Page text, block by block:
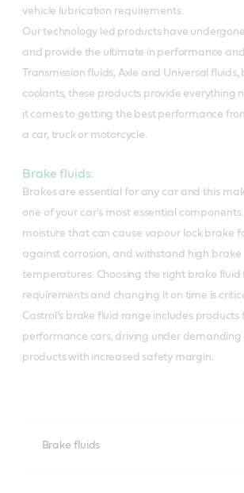
vehicle lubrication requirements.
Our technology led products have
and provide the ultimate in performance
Transmission fluids, Axle and Universal fluids,
coolants, these products provide everything
it comes to getting the best performance
a car, truck or motorcycle.
Brake fluids:
Brakes are essential for any car and this
one of your car's most essential
moisture that can cause vapour lock brake
against corrosion, and withstand high brake
temperatures. Choosing the right brake fluid
requirements and changing it on time is
Castrol’s brake fluid range includes products
performance cars, driving under demanding
products with increased safety margin.
Brake fluids